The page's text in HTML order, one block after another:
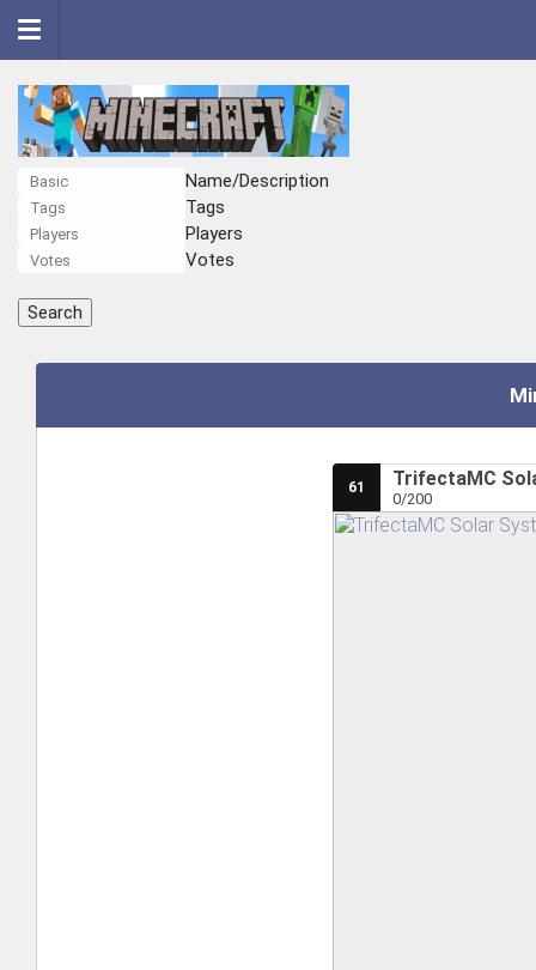
Name/Description
Tags
Players
Votes
61 TrifectaMC
0/200